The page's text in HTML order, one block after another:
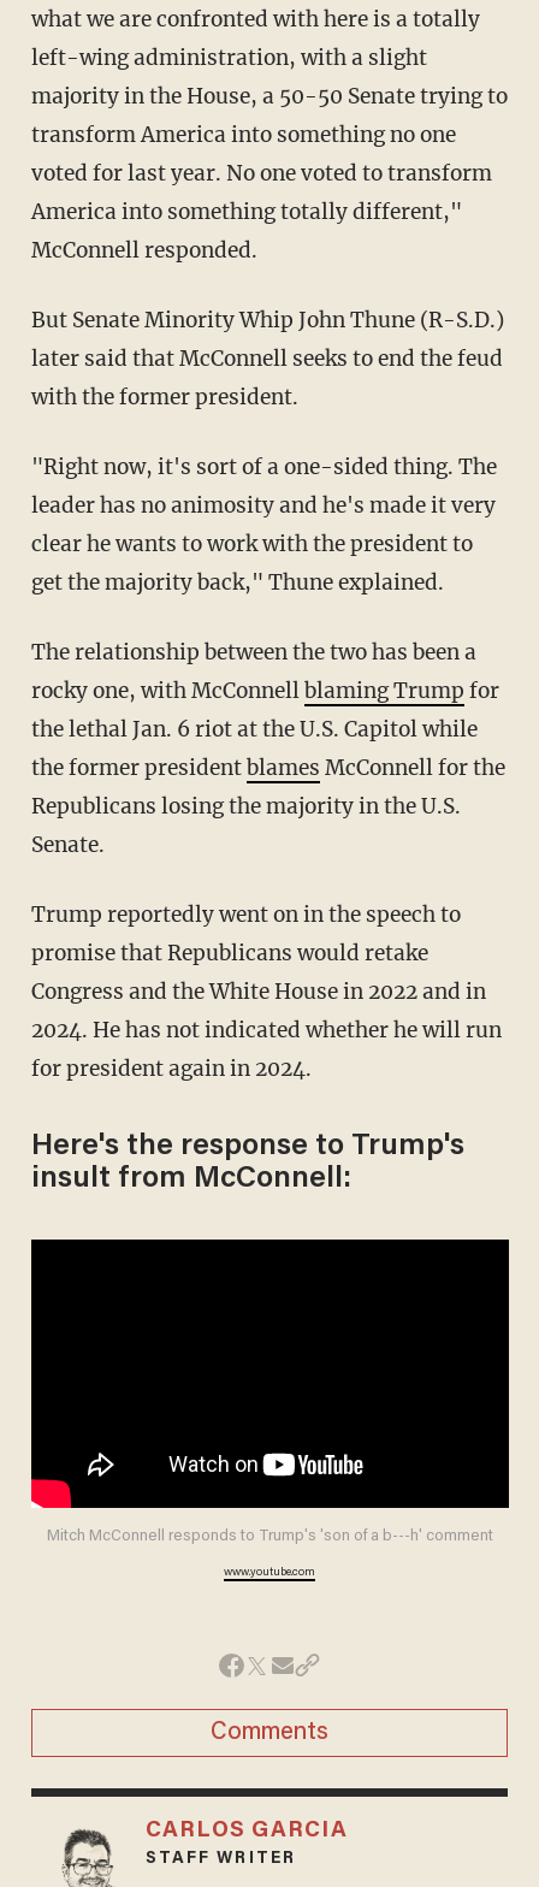
what we are confronted with here is a totally
left-wing administration, with a slight
majority in the House, a 50-50 Senate trying to
transform America into something no one
voted for last year. No one voted to transform
America into something totally different,"
McConnell responded.
But Senate Minority Whip John Thune (R-S.D.)
later said that McConnell seeks to end the feud
with the former president.
"Right now, it's sort of a one-sided thing. The
leader has no animosity and he's made it very
clear he wants to work with the president to
get the majority back," Thune explained.
The relationship between the two has been a
rocky one, with McConnellblaming Trump for
the lethal Jan. 6 riot at the U.S. Capitol while
the former presidentblames McConnell for the
Republicans losing the majority in the U.S.
Senate.
Trump reportedly went on in the speech to
promise that Republicans would retake
Congress and the White House in 2022 and in
2024. He has not indicated whether he will run
for president again in 2024.
Here's the response to Trump's
insult from McConnell:
Mitch McConnell responds to Trump's 'son of a b---h' comment
www.youtube.com
Comments
CARLOS GARCIA
STAFF WRITER